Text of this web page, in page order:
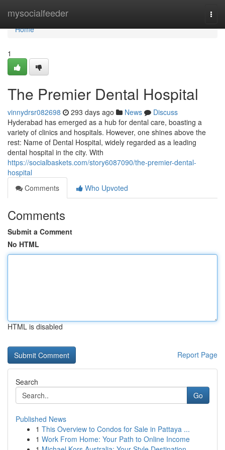
mysocialfeeder
Home
Home
1
The Premier Dental Hospital
vinnydrsr082698 293 days ago News
Discuss
Hyderabad has emerged as a hub for dental care, boasting a
variety of clinics and hospitals. However, one shines above the
rest: Name of Dental Hospital, widely regarded as a leading
dental hospital in the city. With
https://socialbaskets.com/story6087090/the-premier-dental-
hospital
Comments
Who Upvoted
Comments
Submit a Comment
No HTML
HTML is disabled
Report Page
Search
Go
Published News
1 This Overview to Condos for Sale in Pattaya ...
1 Work From Home: Your Path to Online Income